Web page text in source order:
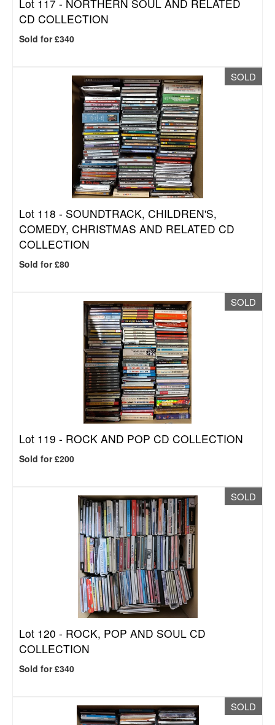
Lot 117 - NORTHERN SOUL AND RELATED
CD COLLECTION
Sold for £340
SOLD
Lot 118 - SOUNDTRACK, CHILDREN'S,
COMEDY, CHRISTMAS AND RELATED CD
COLLECTION
Sold for £80
SOLD
Lot 119 - ROCK AND POP CD COLLECTION
Sold for £200
SOLD
Lot 120 - ROCK, POP AND SOUL CD
COLLECTION
Sold for £340
SOLD